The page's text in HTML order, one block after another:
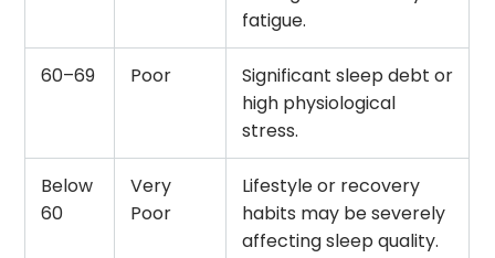
fatigue.
60–69 Poor
Significant sleep debt or
high physiological
stress.
Below
60
Very
Poor
Lifestyle or recovery
habits may be severely
affecting sleep quality.